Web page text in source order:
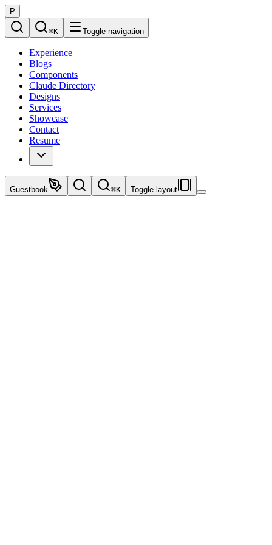
P
⌘K Toggle navigation
Experience
Blogs
Components
Claude Directory
Designs
Services
Showcase
Contact
Resume
Guestbook ⌘K Toggle layout